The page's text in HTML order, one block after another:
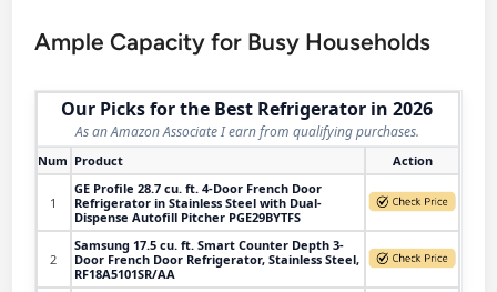
Ample Capacity for Busy Households
Our Picks for the Best Refrigerator in 2026
As an Amazon Associate I earn from qualifying purchases.
Num Product Action
1
GE Profile 28.7 cu. ft. 4-Door French Door
Refrigerator in Stainless Steel with Dual-
Dispense Autofill Pitcher PGE29BYTFS
2
Samsung 17.5 cu. ft. Smart Counter Depth 3-
Door French Door Refrigerator, Stainless Steel,
RF18A5101SR/AA